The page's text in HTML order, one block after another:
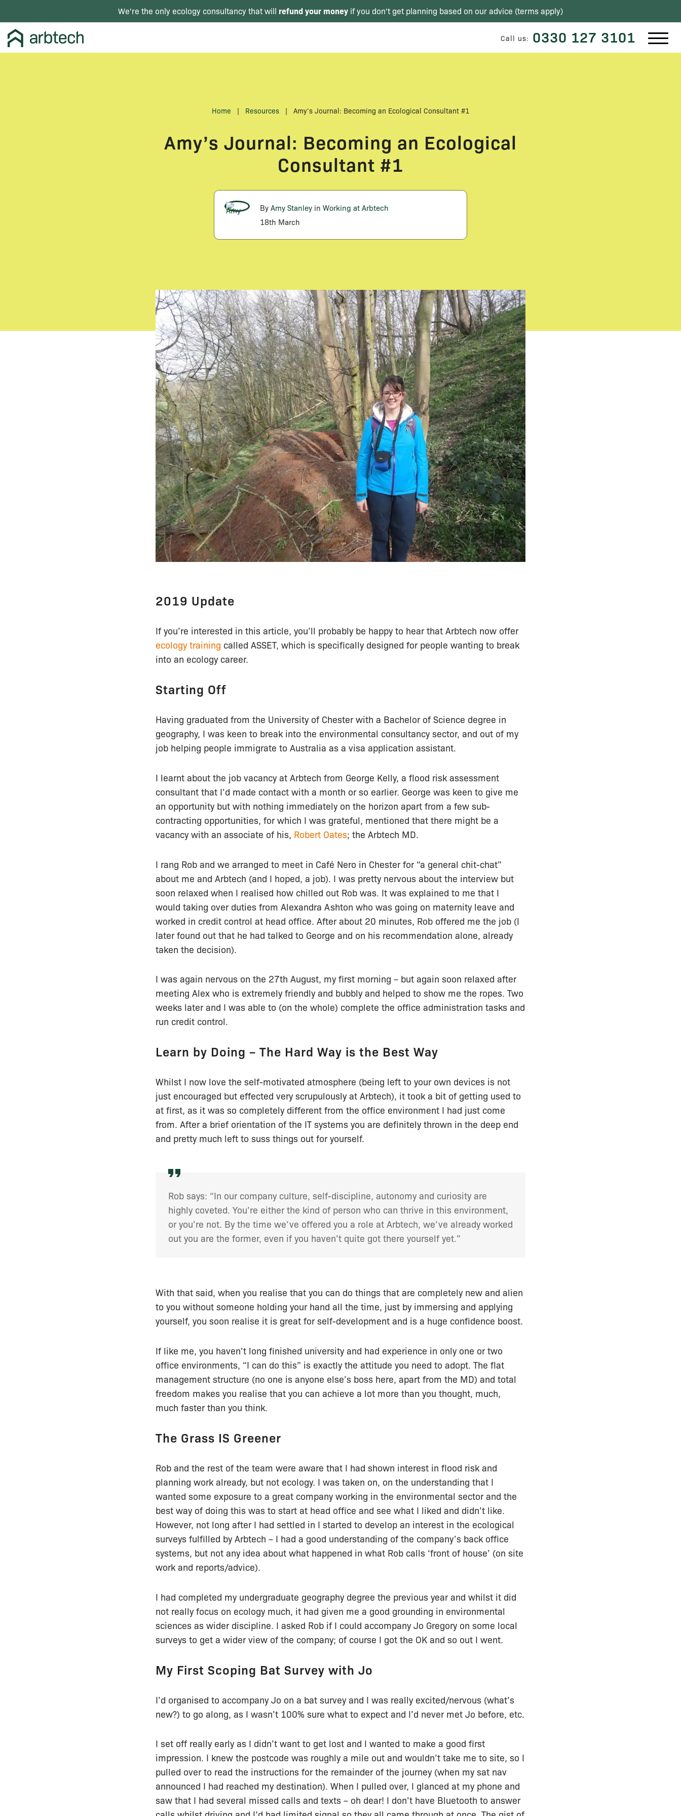
We're the only ecology consultancy that will refund your money if you don't get planning based on our advice (terms apply)
Call us: 0330 127 3101
Home | Resources | Amy’s Journal: Becoming an Ecological Consultant #1
Amy’s Journal: Becoming an Ecological
Consultant #1
By Amy Stanley in Working at Arbtech
18th March
2019 Update
If you’re interested in this article, you’ll probably be happy to hear that Arbtech now offer
ecology training called ASSET, which is specifically designed for people wanting to break
into an ecology career.
Starting Off
Having graduated from the University of Chester with a Bachelor of Science degree in
geography, I was keen to break into the environmental consultancy sector, and out of my
job helping people immigrate to Australia as a visa application assistant.
I learnt about the job vacancy at Arbtech from George Kelly, a flood risk assessment
consultant that I’d made contact with a month or so earlier. George was keen to give me
an opportunity but with nothing immediately on the horizon apart from a few sub-
contracting opportunities, for which I was grateful, mentioned that there might be a
vacancy with an associate of his, Robert Oates; the Arbtech MD.
I rang Rob and we arranged to meet in Café Nero in Chester for “a general chit-chat”
about me and Arbtech (and I hoped, a job). I was pretty nervous about the interview but
soon relaxed when I realised how chilled out Rob was. It was explained to me that I
would taking over duties from Alexandra Ashton who was going on maternity leave and
worked in credit control at head office. After about 20 minutes, Rob offered me the job (I
later found out that he had talked to George and on his recommendation alone, already
taken the decision).
I was again nervous on the 27th August, my first morning – but again soon relaxed after
meeting Alex who is extremely friendly and bubbly and helped to show me the ropes. Two
weeks later and I was able to (on the whole) complete the office administration tasks and
run credit control.
Learn by Doing – The Hard Way is the Best Way
Whilst I now love the self-motivated atmosphere (being left to your own devices is not
just encouraged but effected very scrupulously at Arbtech), it took a bit of getting used to
at first, as it was so completely different from the office environment I had just come
from. After a brief orientation of the IT systems you are definitely thrown in the deep end
and pretty much left to suss things out for yourself.
Rob says: “In our company culture, self-discipline, autonomy and curiosity are
highly coveted. You’re either the kind of person who can thrive in this environment,
or you’re not. By the time we’ve offered you a role at Arbtech, we’ve already worked
out you are the former, even if you haven’t quite got there yourself yet.”
With that said, when you realise that you can do things that are completely new and alien
to you without someone holding your hand all the time, just by immersing and applying
yourself, you soon realise it is great for self-development and is a huge confidence boost.
If like me, you haven’t long finished university and had experience in only one or two
office environments, “I can do this” is exactly the attitude you need to adopt. The flat
management structure (no one is anyone else’s boss here, apart from the MD) and total
freedom makes you realise that you can achieve a lot more than you thought, much,
much faster than you think.
The Grass IS Greener
Rob and the rest of the team were aware that I had shown interest in flood risk and
planning work already, but not ecology. I was taken on, on the understanding that I
wanted some exposure to a great company working in the environmental sector and the
best way of doing this was to start at head office and see what I liked and didn’t like.
However, not long after I had settled in I started to develop an interest in the ecological
surveys fulfilled by Arbtech – I had a good understanding of the company’s back office
systems, but not any idea about what happened in what Rob calls ‘front of house’ (on site
work and reports/advice).
I had completed my undergraduate geography degree the previous year and whilst it did
not really focus on ecology much, it had given me a good grounding in environmental
sciences as wider discipline. I asked Rob if I could accompany Jo Gregory on some local
surveys to get a wider view of the company; of course I got the OK and so out I went.
My First Scoping Bat Survey with Jo
I’d organised to accompany Jo on a bat survey and I was really excited/nervous (what’s
new?) to go along, as I wasn’t 100% sure what to expect and I’d never met Jo before, etc.
I set off really early as I didn’t want to get lost and I wanted to make a good first
impression. I knew the postcode was roughly a mile out and wouldn’t take me to site, so I
pulled over to read the instructions for the remainder of the journey (when my sat nav
announced I had reached my destination). When I pulled over, I glanced at my phone and
saw that I had several missed calls and texts – oh dear! I don’t have Bluetooth to answer